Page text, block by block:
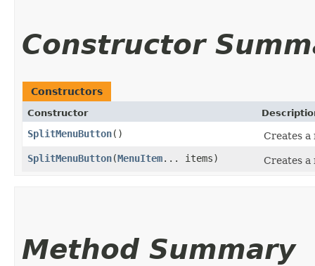
Constructor
Constructors
Constructor
SplitMenuButton()
Creates a
SplitMenuButton​(MenuItem... items) Creates a
Method Summary